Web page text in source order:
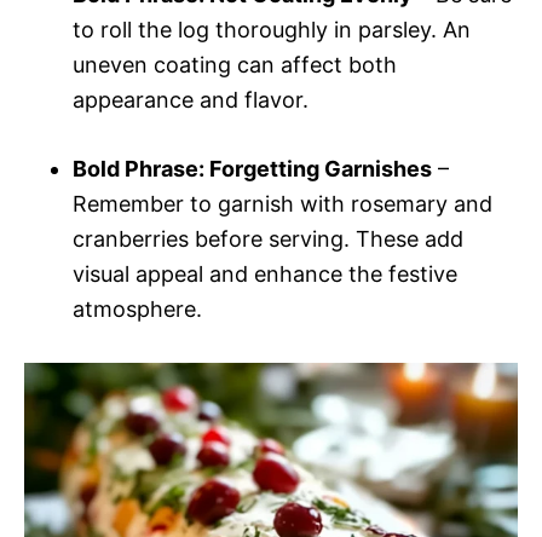
to roll the log thoroughly in parsley. An
uneven coating can affect both
appearance and flavor.
Bold Phrase: Forgetting Garnishes –
Remember to garnish with rosemary and
cranberries before serving. These add
visual appeal and enhance the festive
atmosphere.